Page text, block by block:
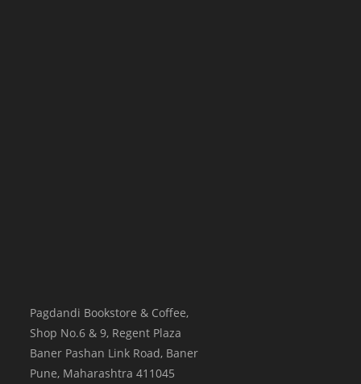
Pagdandi Bookstore & Coffee,
Shop No.6 & 9, Regent Plaza
Baner Pashan Link Road, Baner
Pune, Maharashtra 411045